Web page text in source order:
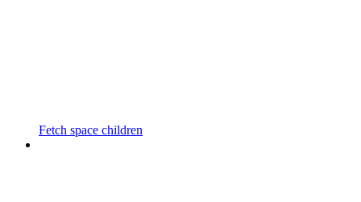
Fetch space children